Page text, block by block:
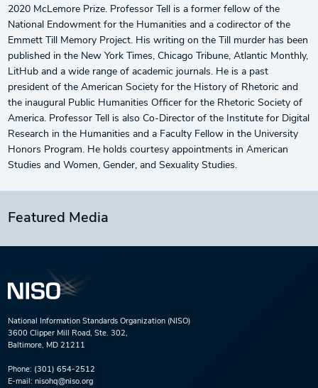
2020 McLemore Prize. Professor Tell is a former fellow of the
National Endowment for the Humanities and a codirector of the
Emmett Till Memory Project. His writing on the Till murder has been
published in the New York Times, Chicago Tribune, Atlantic Monthly,
LitHub and a wide range of academic journals. He is a past
president of the American Society for the History of Rhetoric and
the inaugural Public Humanities Officer for the Rhetoric Society of
America. Professor Tell is also Co-Director of the Institute for Digital
Research in the Humanities and a Faculty Fellow in the University
Honors Program. He holds courtesy appointments in American
Studies and Women, Gender, and Sexuality Studies.
Featured Media
National Information Standards Organization (NISO)
3600 Clipper Mill Road, Ste. 302,
Baltimore, MD 21211
Phone: (301) 654-2512
E-mail: nisohq@niso.org